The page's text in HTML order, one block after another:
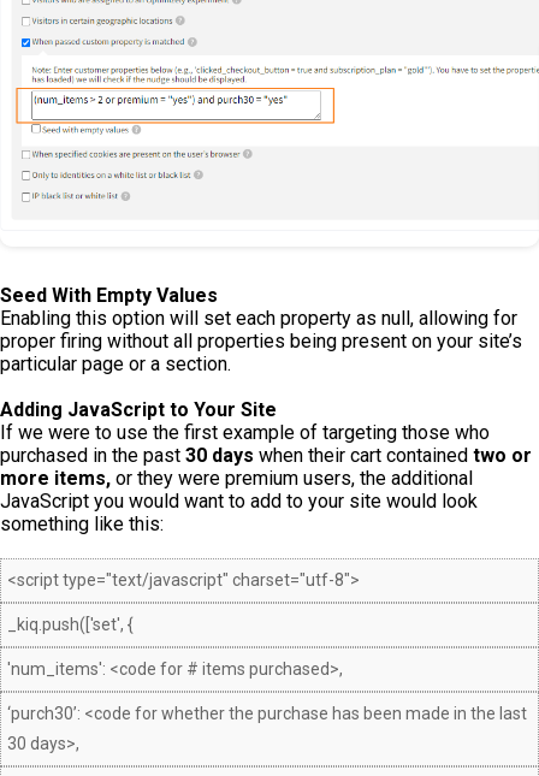
Seed With Empty Values
Enabling this option will set each property as null, allowing for
proper firing without all properties being present on your site’s
particular page or a section.
Adding JavaScript to Your Site
If we were to use the first example of targeting those who
purchased in the past 30 days when their cart contained two or
more items, or they were premium users, the additional
JavaScript you would want to add to your site would look
something like this:
<script type="text/javascript" charset="utf-8">
_kiq.push(['set', {
'num_items': <code for # items purchased>,
‘purch30’: <code for whether the purchase has been made in the last
30 days>,